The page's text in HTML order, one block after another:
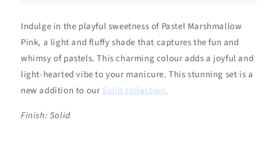
Indulge in the playful sweetness of Pastel Marshmallow
Pink, a light and fluffy shade that captures the fun and
whimsy of pastels. This charming colour adds a joyful and
light-hearted vibe to your manicure. This stunning set is a
new addition to our Solid collection.
Finish: Solid